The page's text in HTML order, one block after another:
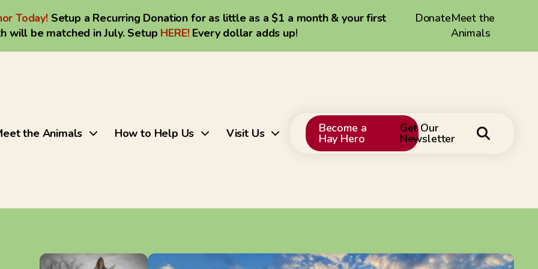
Today! Setup a Recurring Donation for as little as a $1 a month & your first
will be matched in July. Setup HERE! Every dollar adds up!
DonateMeet the
Animals
the Animals How to Help Us Visit Us
and
Become a
Hay Hero
Get Our
Newsletter